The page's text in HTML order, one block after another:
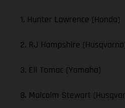
1. Hunter Lawrence (Honda)
2. RJ Hampshire
3. Eli Tomac (Yamaha)
8. Malcolm Stewart